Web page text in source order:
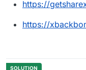
https://
https://